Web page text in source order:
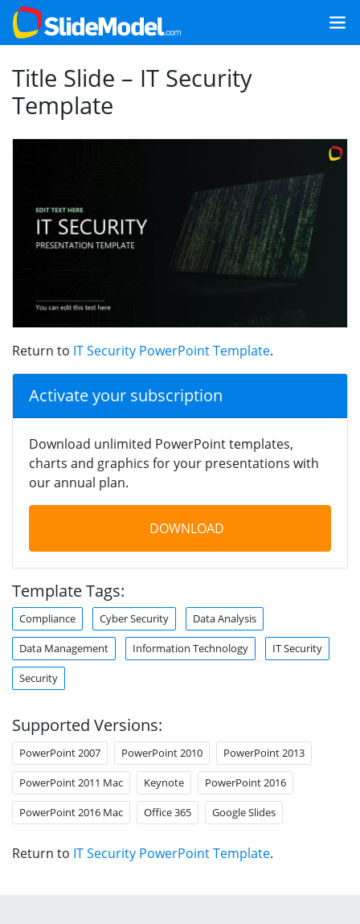
Title Slide – IT Security
Template
Return to IT Security PowerPoint Template.
Activate your subscription
Download unlimited PowerPoint templates,
charts and graphics for your presentations with
our annual plan.
DOWNLOAD
Template Tags:
Compliance Cyber Security Data Analysis
Data Management Information Technology IT Security
Security
Supported Versions:
PowerPoint 2007 PowerPoint 2010 PowerPoint 2013
PowerPoint 2011 Mac Keynote PowerPoint 2016
PowerPoint 2016 Mac Office 365 Google Slides
Return to IT Security PowerPoint Template.